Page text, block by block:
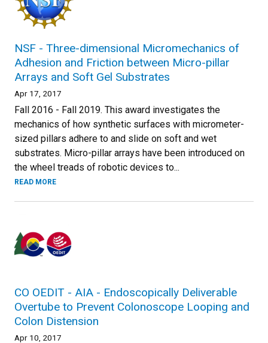
NSF - Three-dimensional Micromechanics of
Adhesion and Friction between Micro-pillar
Arrays and Soft Gel Substrates
Apr 17, 2017
Fall 2016 - Fall 2019. This award investigates the
mechanics of how synthetic surfaces with micrometer-
sized pillars adhere to and slide on soft and wet
substrates. Micro-pillar arrays have been introduced on
the wheel treads of robotic devices to...
READ MORE
CO OEDIT - AIA - Endoscopically Deliverable
Overtube to Prevent Colonoscope Looping and
Colon Distension
Apr 10, 2017